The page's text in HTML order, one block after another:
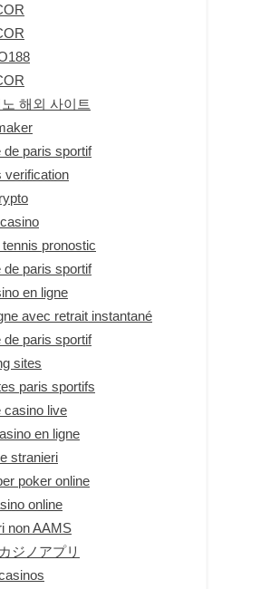
해외 사이트
de paris sportif
verification
pronostic
de paris sportif
en ligne
avec retrait instantané
de paris sportif
sites
paris sportifs
casino live
en ligne
stranieri
poker online
online
non AAMS
ジノアプリ